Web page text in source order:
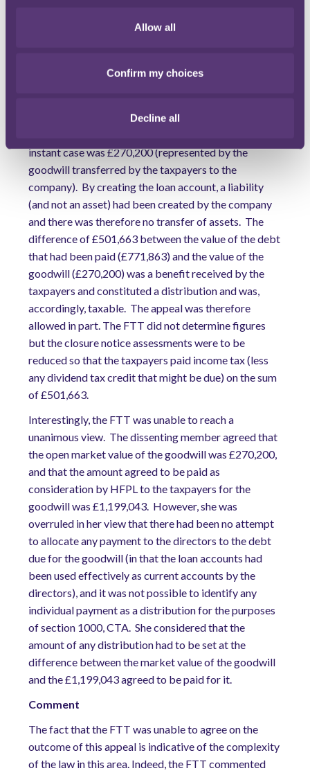
Allow all
Confirm my choices
Decline all
fixed at this sum, any difference between this sum and
The FTT considered that the distribution was the
of the consideration given by the member on a
instant case was £270,200 (represented by the
goodwill transferred by the taxpayers to the
company). By creating the loan account, a liability
(and not an asset) had been created by the company
and there was therefore no transfer of assets. The
difference of £501,663 between the value of the debt
that had been paid (£771,863) and the value of the
goodwill (£270,200) was a benefit received by the
taxpayers and constituted a distribution and was,
accordingly, taxable. The appeal was therefore
allowed in part. The FTT did not determine figures
but the closure notice assessments were to be
reduced so that the taxpayers paid income tax (less
any dividend tax credit that might be due) on the sum
of £501,663.
Interestingly, the FTT was unable to reach a
unanimous view. The dissenting member agreed that
the open market value of the goodwill was £270,200,
and that the amount agreed to be paid as
consideration by HFPL to the taxpayers for the
goodwill was £1,199,043. However, she was
overruled in her view that there had been no attempt
to allocate any payment to the directors to the debt
due for the goodwill (in that the loan accounts had
been used effectively as current accounts by the
directors), and it was not possible to identify any
individual payment as a distribution for the purposes
of section 1000, CTA. She considered that the
amount of any distribution had to be set at the
difference between the market value of the goodwill
and the £1,199,043 agreed to be paid for it.
Comment
The fact that the FTT was unable to agree on the
outcome of this appeal is indicative of the complexity
of the law in this area. Indeed, the FTT commented